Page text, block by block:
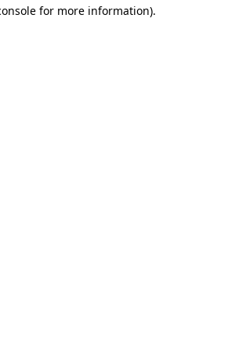
for more information).